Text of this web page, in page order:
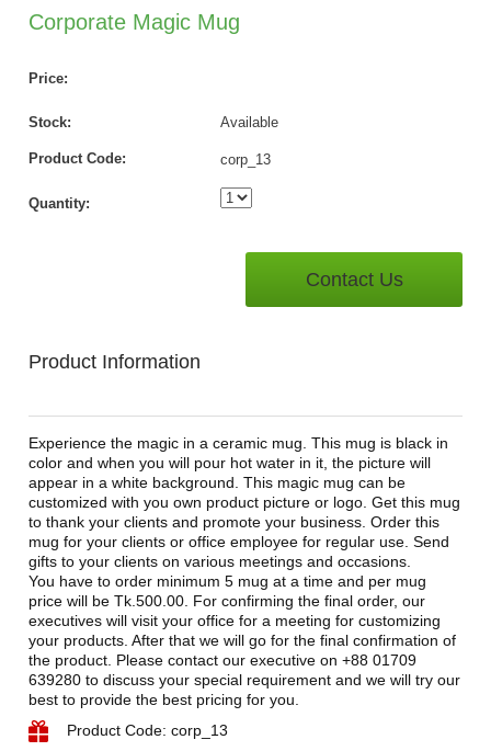
Corporate Magic Mug
Price:
Stock: Available
Product Code: corp_13
Quantity:
Contact Us
Product Information
Experience the magic in a ceramic mug. This mug is black in
color and when you will pour hot water in it, the picture will
appear in a white background. This magic mug can be
customized with you own product picture or logo. Get this mug
to thank your clients and promote your business. Order this
mug for your clients or office employee for regular use. Send
gifts to your clients on various meetings and occasions.
You have to order minimum 5 mug at a time and per mug
price will be Tk.500.00. For confirming the final order, our
executives will visit your office for a meeting for customizing
your products. After that we will go for the final confirmation of
the product. Please contact our executive on +88 01709
639280 to discuss your special requirement and we will try our
best to provide the best pricing for you.
Product Code: corp_13